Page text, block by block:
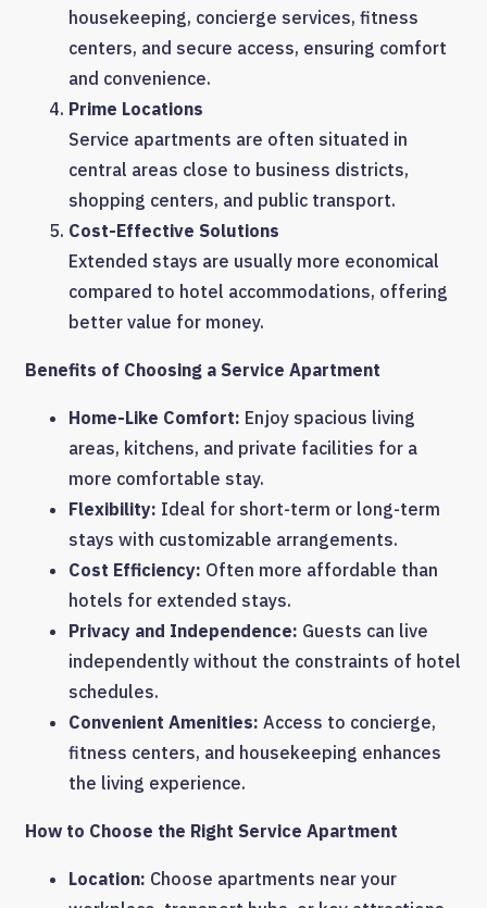
housekeeping, concierge services, fitness
centers, and secure access, ensuring comfort
and convenience.
Prime Locations
Service apartments are often situated in
central areas close to business districts,
shopping centers, and public transport.
Cost-Effective Solutions
Extended stays are usually more economical
compared to hotel accommodations, offering
better value for money.
Benefits of Choosing a Service Apartment
Home-Like Comfort: Enjoy spacious living
areas, kitchens, and private facilities for a
more comfortable stay.
Flexibility: Ideal for short-term or long-term
stays with customizable arrangements.
Cost Efficiency: Often more affordable than
hotels for extended stays.
Privacy and Independence: Guests can live
independently without the constraints of hotel
schedules.
Convenient Amenities: Access to concierge,
fitness centers, and housekeeping enhances
the living experience.
How to Choose the Right Service Apartment
Location: Choose apartments near your